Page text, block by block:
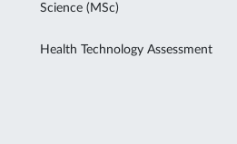
Science (MSc)
Health Technology Assessment